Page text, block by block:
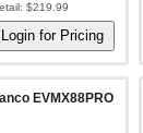
$219.99
EVMX88PRO